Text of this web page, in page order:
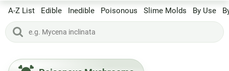
A-Z List Edible Inedible Poisonous Slime Molds By Use